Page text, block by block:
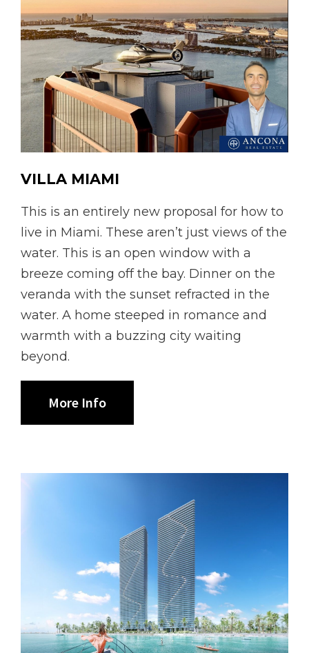
VILLAMIAMI
This is an entirely new proposal for how to
live in Miami. These aren’t just views of the
water. This is an open window with a
breeze coming off the bay. Dinner on the
veranda with the sunset refracted in the
water. A home steeped in romance and
warmth with a buzzing city waiting
beyond.
More Info